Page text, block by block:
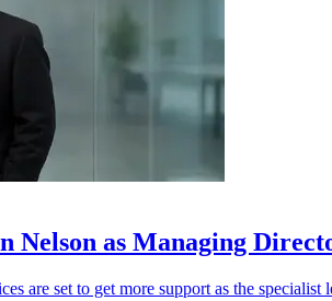
Nelson as Managing
are set to get more support as the